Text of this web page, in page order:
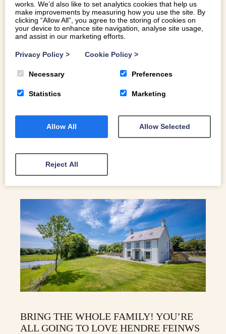
THINGS TO DO IN ABERSOCH
You’ll find the village of Abersoch on the southeast-facing
side of beautiful Pen Llŷn. Originally a small fishing port,
our favourite things to do in Abersoch.
READ MORE
BRING THE WHOLE FAMILY! YOU’RE
ALL GOING TO LOVE HENDRE FEINWS
works. We’d also like to set analytics cookies that help us
make improvements by measuring how you use the site. By
clicking “Allow All”, you agree to the storing of cookies on
your device to enhance site navigation, analyse site usage,
and assist in our marketing efforts.
Privacy Policy > Cookie Policy >
Necessary Preferences
Statistics Marketing
Allow All Allow Selected
Reject All